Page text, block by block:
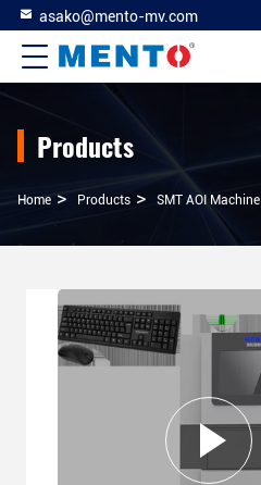
asako@mento-mv.com
Products
Home > Products > SMT AOI Machine